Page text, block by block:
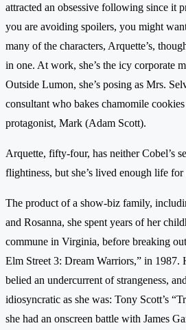
attracted an obsessive following since it
you are avoiding spoilers, you might
many of the characters, Arquette’s,
in one. At work, she’s the icy corporate
Outside Lumon, she’s posing as Mrs.
consultant who bakes chamomile
protagonist, Mark (Adam Scott).
Arquette, fifty-four, has neither Cobel’s
flightiness, but she’s lived enough life
The product of a show-biz family,
and Rosanna, she spent years of her
commune in Virginia, before breaking
Elm Street 3: Dream Warriors,” in 1987.
belied an undercurrent of strangeness,
idiosyncratic as she was: Tony Scott’s
she had an onscreen battle with James